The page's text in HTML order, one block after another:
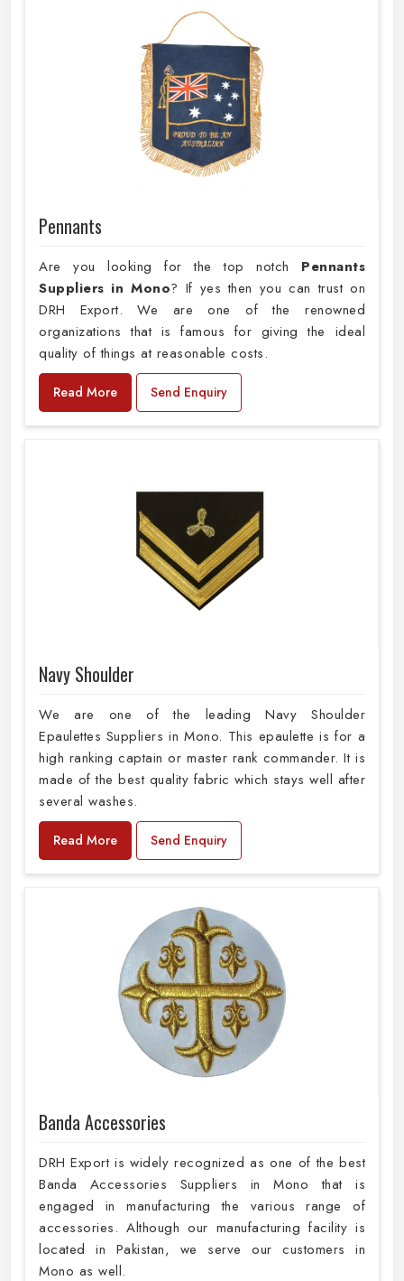
Pennants
Are you looking for the top notch Pennants
Suppliers in Mono? If yes then you can trust on
DRH Export. We are one of the renowned
organizations that is famous for giving the ideal
quality of things at reasonable costs.
Read More Send Enquiry
Navy Shoulder
We are one of the leading Navy Shoulder
Epaulettes Suppliers in Mono. This epaulette is for a
high ranking captain or master rank commander. It is
made of the best quality fabric which stays well after
several washes.
Read More Send Enquiry
Banda Accessories
DRH Export is widely recognized as one of the best
Banda Accessories Suppliers in Mono that is
engaged in manufacturing the various range of
accessories. Although our manufacturing facility is
located in Pakistan, we serve our customers in
Mono as well.